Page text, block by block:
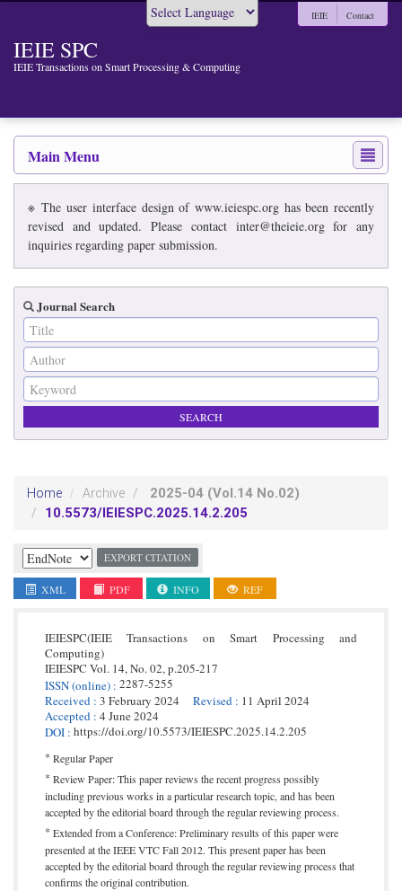
IEIE SPC
IEIE Transactions on Smart Processing & Computing
IEIE Contact
Main Menu
※ The user interface design of www.ieiespc.org has been recently
revised and updated. Please contact inter@theieie.org for any
inquiries regarding paper submission.
Journal Search
Home Archive 2025-04 (Vol.14 No.02)
10.5573/IEIESPC.2025.14.2.205
EXPORT CITATION
XML PDF INFO REF
IEIESPC(IEIE Transactions on Smart Processing and
Computing)
IEIESPC Vol. 14,No. 02,p.205-217
ISSN(online) : 2287-5255
Received : 3 February 2024 Revised : 11 April 2024
Accepted : 4 June 2024
DOI : https://doi.org/10.5573/IEIESPC.2025.14.2.205
* Regular Paper
* Review Paper: This paper reviews the recent progress possibly
including previous works in a particular research topic, and has been
accepted by the editorial board through the regular reviewing process.
* Extended from a Conference: Preliminary results of this paper were
presented at the IEEE VTC Fall 2012. This present paper has been
accepted by the editorial board through the regular reviewing process that
confirms the original contribution.